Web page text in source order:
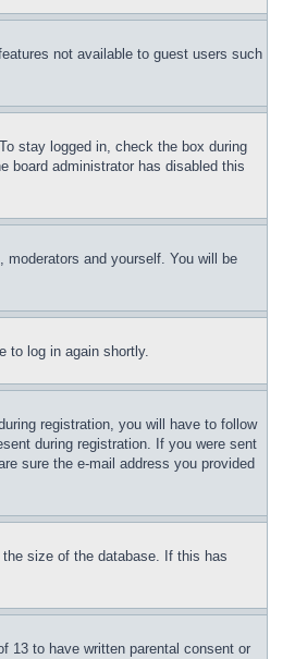
not available to guest users such
stay logged in, check the box during
board administrator has disabled this
and yourself. You will be
to log in again shortly.
registration, you will have to follow
during registration. If you were sent
sure the e-mail address you provided
size of the database. If this has
13 to have written parental consent or